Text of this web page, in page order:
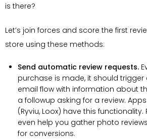
is there?
Let’s join forces and score the first
store using these methods:
Send automatic review requests.
purchase is made, it should
email flow with information about
a followup asking for a review.
(Ryviu, Loox) have this
even help you gather photo
for conversions.